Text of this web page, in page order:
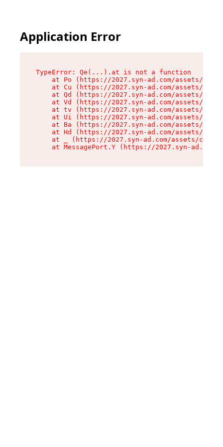
Application Error
TypeError: Qe(...).at is not a function
at Po (https://2027.syn-ad.com/assets/
at Cu (https://2027.syn-ad.com/assets/
at Qd (https://2027.syn-ad.com/assets/
at Vd (https://2027.syn-ad.com/assets/
at tv (https://2027.syn-ad.com/assets/
at Ui (https://2027.syn-ad.com/assets/
at Ba (https://2027.syn-ad.com/assets/
at Hd (https://2027.syn-ad.com/assets/
at _ (https://2027.syn-ad.com/assets/
at MessagePort.Y (https://2027.syn-